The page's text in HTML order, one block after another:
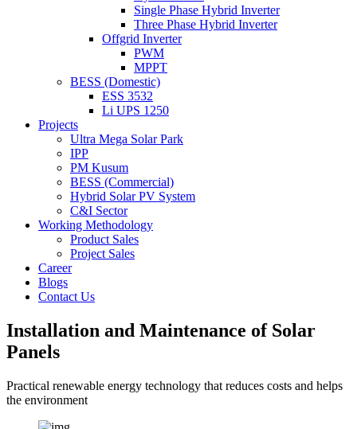
Single Phase Hybrid Inverter
Three Phase Hybrid Inverter
Offgrid Inverter
PWM
MPPT
BESS (Domestic)
ESS 3532
Li UPS 1250
Projects
Ultra Mega Solar Park
IPP
PM Kusum
BESS (Commercial)
Hybrid Solar PV System
C&I Sector
Working Methodology
Product Sales
Project Sales
Career
Blogs
Contact Us
Installation and Maintenance of Solar
Panels
Practical renewable energy technology that reduces costs and helps
the environment